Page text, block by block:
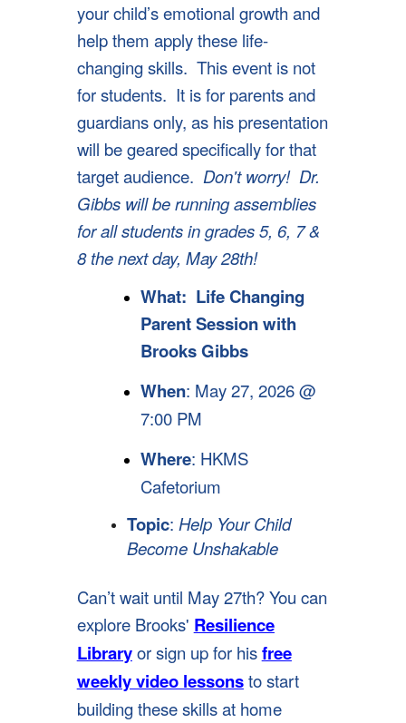
your child’s emotional growth and
help them apply these life-
changing skills. This event is not
for students. It is for parents and
guardians only, as his presentation
will be geared specifically for that
target audience. Don't worry! Dr.
Gibbs will be running assemblies
for all students in grades 5, 6, 7 &
8 the next day, May 28th!
What: Life Changing
Parent Session with
Brooks Gibbs
When: May 27, 2026 @
7:00 PM
Where: HKMS
Cafetorium
Topic: Help Your Child
Become Unshakable
Can’t wait until May 27th? You can
explore Brooks' Resilience
Libraryor sign up for hisfree
weekly video lessonsto start
building these skills at home